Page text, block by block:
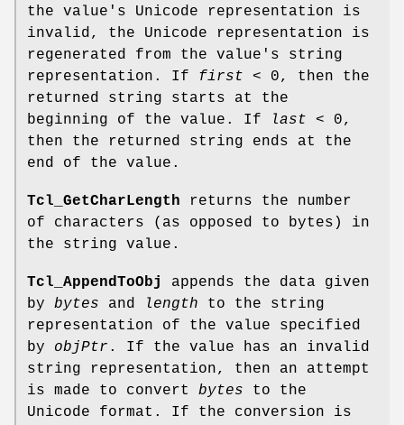
the value's Unicode representation is
invalid, the Unicode representation is
regenerated from the value's string
representation. If first < 0, then the
returned string starts at the
beginning of the value. If
last < 0,
then the returned string ends at the
end of the value.
Tcl_GetCharLength returns the number
of characters (as opposed to bytes) in
the string value.
Tcl_AppendToObj
appends the data given
by bytes and length to the string
representation of the value specified
by objPtr . If the value has an invalid
string representation, then an attempt
is made to convert bytes to the
Unicode format. If the conversion is